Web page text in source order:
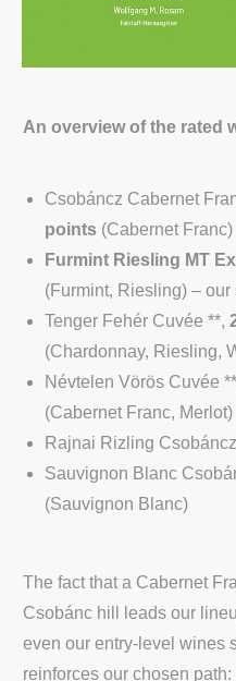
An overview of the rated
Csobáncz Cabernet
points (Cabernet Franc)
Furmint Riesling MT
(Furmint, Riesling) –
Tenger Fehér Cuvée **,
(Chardonnay, Riesling,
Névtelen Vörös Cuvée
(Cabernet Franc, Merlot)
Rajnai Rizling
Sauvignon Blanc
(Sauvignon Blanc)
The fact that a Cabernet
Csobánc hill leads our
even our entry-level wines
reinforces our chosen